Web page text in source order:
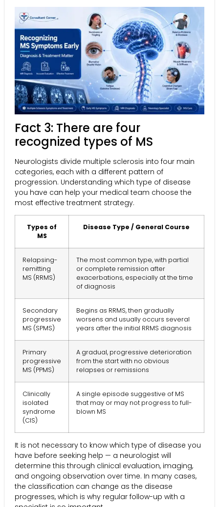
Fact 3: There are four
recognized types of MS
Neurologists divide multiple sclerosis into four main
categories, each with a different pattern of
progression. Understanding which type of disease
you have can help your medical team choose the
most effective treatment strategy.
Types of
MS
Disease Type / General Course
Relapsing-
remitting
MS (RRMS)
The most common type, with partial
or complete remission after
exacerbations, especially at the time
of diagnosis
Secondary
progressive
MS (SPMS)
Begins as RRMS, then gradually
worsens and usually occurs several
years after the initial RRMS diagnosis
Primary
progressive
MS (PPMS)
A gradual, progressive deterioration
from the start with no obvious
relapses or remissions
Clinically
isolated
syndrome
(CIS)
A single episode suggestive of MS
that may or may not progress to full-
blown MS
It is not necessary to know which type of disease you
have before seeking help — a neurologist will
determine this through clinical evaluation, imaging,
and ongoing observation over time. In many cases,
the classification can change as the disease
progresses, which is why regular follow-up with a